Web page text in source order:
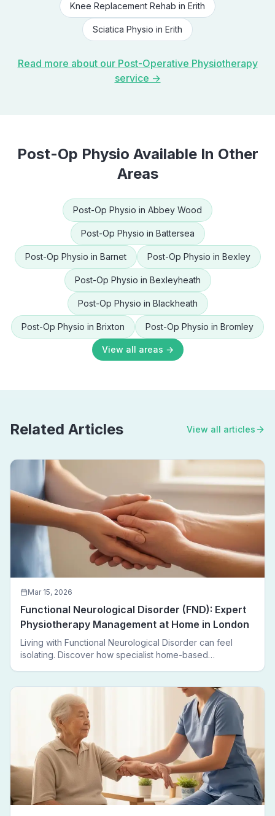
Knee Replacement Rehab in Erith
Sciatica Physio in Erith
Read more about our Post-Operative Physiotherapy
service →
Post-Op Physio Available In Other
Areas
Post-Op Physio in Abbey Wood
Post-Op Physio in Battersea
Post-Op Physio in Barnet Post-Op Physio in Bexley
Post-Op Physio in Bexleyheath
Post-Op Physio in Blackheath
Post-Op Physio in Brixton Post-Op Physio in Bromley
View all areas →
Related Articles View all articles
Mar 15, 2026
Functional Neurological Disorder (FND): Expert
Physiotherapy Management at Home in London
Living with Functional Neurological Disorder can feel
isolating. Discover how specialist home-based
leaving home.